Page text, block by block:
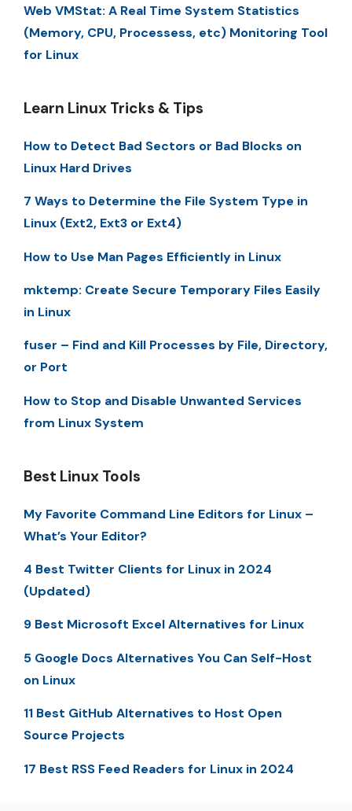
Web VMStat: A Real Time System Statistics
(Memory, CPU, Processess, etc) Monitoring Tool
for Linux
Learn Linux Tricks & Tips
How to Detect Bad Sectors or Bad Blocks on
Linux Hard Drives
7 Ways to Determine the File System Type in
Linux (Ext2, Ext3 or Ext4)
How to Use Man Pages Efficiently in Linux
mktemp: Create Secure Temporary Files Easily
in Linux
fuser – Find and Kill Processes by File, Directory,
or Port
How to Stop and Disable Unwanted Services
from Linux System
Best Linux Tools
My Favorite Command Line Editors for Linux –
What’s Your Editor?
4 Best Twitter Clients for Linux in 2024
(Updated)
9 Best Microsoft Excel Alternatives for Linux
5 Google Docs Alternatives You Can Self-Host
on Linux
11 Best GitHub Alternatives to Host Open
Source Projects
17 Best RSS Feed Readers for Linux in 2024